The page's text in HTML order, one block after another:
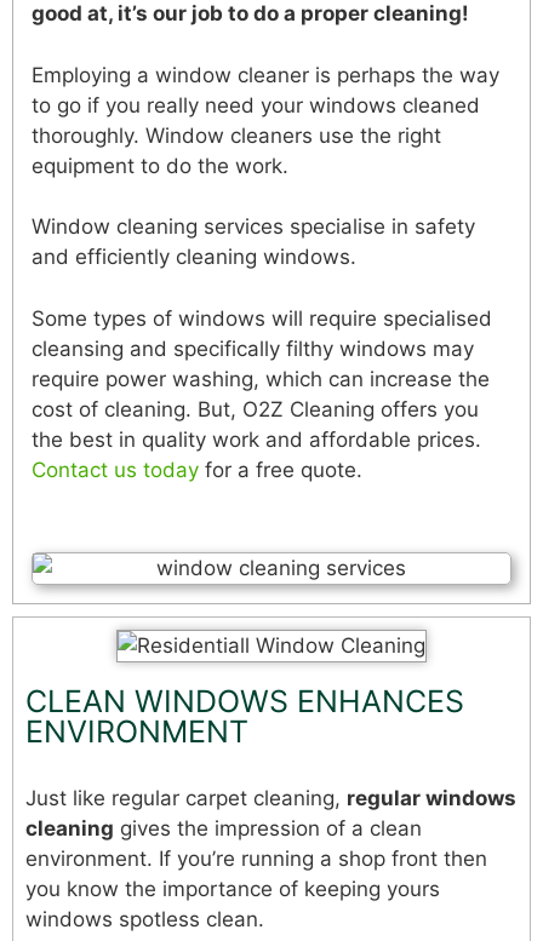
good at, it’s our job to do a proper cleaning!
Employing a window cleaner is perhaps the way
to go if you really need your windows cleaned
thoroughly. Window cleaners use the right
equipment to do the work.
Window cleaning services specialise in safety
and efficiently cleaning windows.
Some types of windows will require specialised
cleansing and specifically filthy windows may
require power washing, which can increase the
cost of cleaning. But, O2Z Cleaning offers you
the best in quality work and affordable prices.
Contact us today for a free quote.
CLEAN WINDOWS ENHANCES
ENVIRONMENT
Just like regular carpet cleaning, regular windows
cleaning gives the impression of a clean
environment. If you’re running a shop front then
you know the importance of keeping yours
windows spotless clean.